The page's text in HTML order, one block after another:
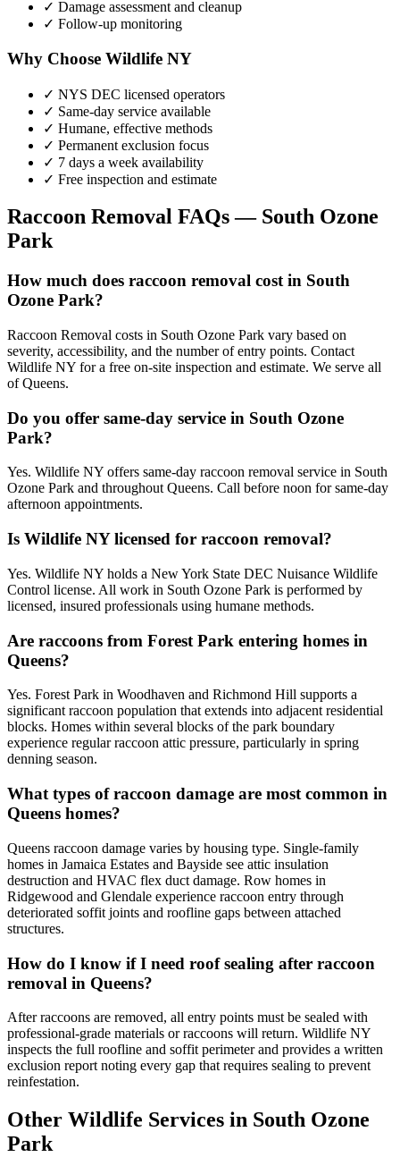
✓ Damage assessment and cleanup
✓ Follow-up monitoring
Why Choose Wildlife NY
✓ NYS DEC licensed operators
✓ Same-day service available
✓ Humane, effective methods
✓ Permanent exclusion focus
✓ 7 days a week availability
✓ Free inspection and estimate
Raccoon Removal FAQs — South Ozone
Park
How much does raccoon removal cost in South
Ozone Park?
Raccoon Removal costs in South Ozone Park vary based on
severity, accessibility, and the number of entry points. Contact
Wildlife NY for a free on-site inspection and estimate. We serve all
of Queens.
Do you offer same-day service in South Ozone
Park?
Yes. Wildlife NY offers same-day raccoon removal service in South
Ozone Park and throughout Queens. Call before noon for same-day
afternoon appointments.
Is Wildlife NY licensed for raccoon removal?
Yes. Wildlife NY holds a New York State DEC Nuisance Wildlife
Control license. All work in South Ozone Park is performed by
licensed, insured professionals using humane methods.
Are raccoons from Forest Park entering homes in
Queens?
Yes. Forest Park in Woodhaven and Richmond Hill supports a
significant raccoon population that extends into adjacent residential
blocks. Homes within several blocks of the park boundary
experience regular raccoon attic pressure, particularly in spring
denning season.
What types of raccoon damage are most common in
Queens homes?
Queens raccoon damage varies by housing type. Single-family
homes in Jamaica Estates and Bayside see attic insulation
destruction and HVAC flex duct damage. Row homes in
Ridgewood and Glendale experience raccoon entry through
deteriorated soffit joints and roofline gaps between attached
structures.
How do I know if I need roof sealing after raccoon
removal in Queens?
After raccoons are removed, all entry points must be sealed with
professional-grade materials or raccoons will return. Wildlife NY
inspects the full roofline and soffit perimeter and provides a written
exclusion report noting every gap that requires sealing to prevent
reinfestation.
Other Wildlife Services in South Ozone
Park